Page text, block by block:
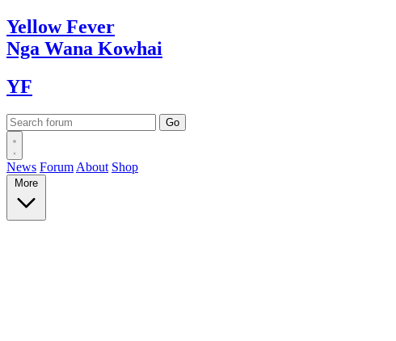
YellowFever
Nga Wana Kowhai
YF
News Forum About Shop
More